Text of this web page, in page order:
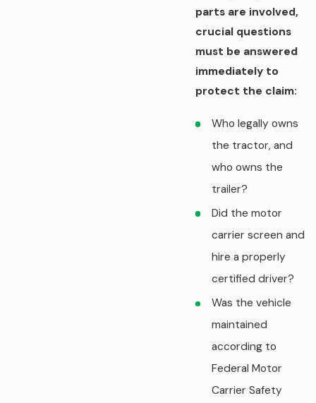
parts are involved,
crucial questions
must be answered
immediately to
protect the claim:
Who legally owns
the tractor, and
who owns the
trailer?
Did the motor
carrier screen and
hire a properly
certified driver?
Was the vehicle
maintained
according to
Federal Motor
Carrier Safety